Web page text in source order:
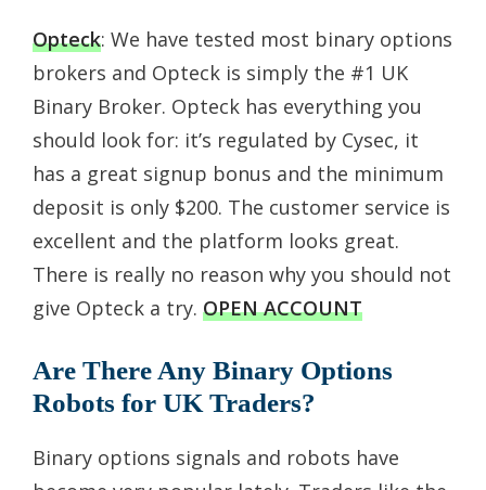
Opteck: We have tested most binary options
brokers and Opteck is simply the #1 UK
Binary Broker. Opteck has everything you
should look for: it’s regulated by Cysec, it
has a great signup bonus and the minimum
deposit is only $200. The customer service is
excellent and the platform looks great.
There is really no reason why you should not
give Opteck a try. OPEN ACCOUNT
Are There Any Binary Options
Robots for UK Traders?
Binary options signals and robots have